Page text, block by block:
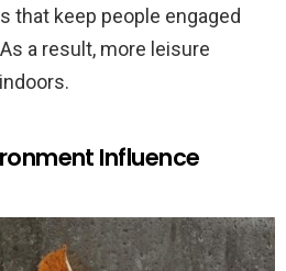
that keep people engaged
a result, more leisure
Influence